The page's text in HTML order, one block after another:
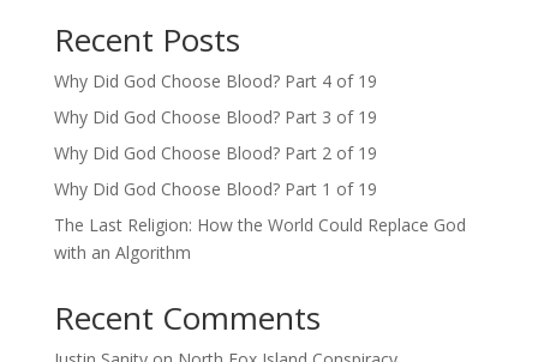
Recent Posts
Why Did God Choose Blood? Part 4 of 19
Why Did God Choose Blood? Part 3 of 19
Why Did God Choose Blood? Part 2 of 19
Why Did God Choose Blood? Part 1 of 19
The Last Religion: How the World Could Replace God
with an Algorithm
Recent Comments